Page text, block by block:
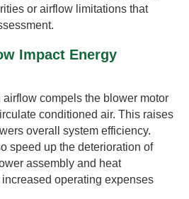
or airflow limitations that
Impact Energy
compels the blower motor
conditioned air. This raises
overall system efficiency.
speed up the deterioration of
assembly and heat
operating expenses